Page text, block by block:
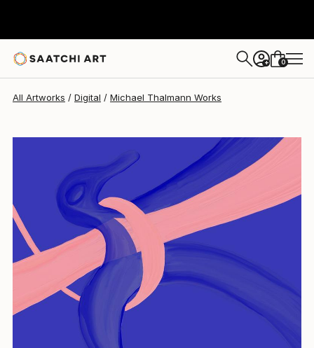
+ 0
All Artworks Digital Michael Thalmann Works